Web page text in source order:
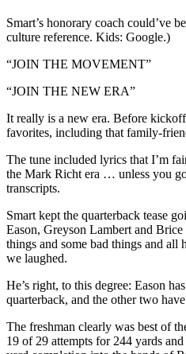
Smart’s honorary coach could’ve
culture reference. Kids: Google.)
“JOIN THE MOVEMENT”
“JOIN THE NEW ERA”
It really is a new era. Before
favorites, including that family-
The tune included lyrics that I’m
the Mark Richt era … unless you
transcripts.
Smart kept the quarterback tease
Eason, Greyson Lambert and
things and some bad things and all
we laughed.
He’s right, to this degree: Eason
quarterback, and the other two
The freshman clearly was best of
19 of 29 attempts for 244 yards